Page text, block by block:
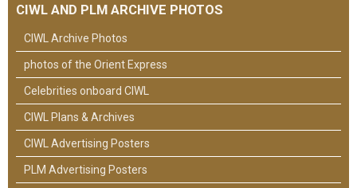
CIWL AND PLM ARCHIVE PHOTOS
CIWL Archive Photos
photos of the Orient Express
Celebrities onboard CIWL
CIWL Plans & Archives
CIWL Advertising Posters
PLM Advertising Posters